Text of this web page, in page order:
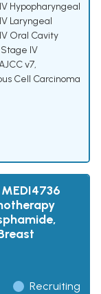
Hypopharyngeal
Laryngeal
Oral Cavity
Stage IV
v7,
Cell Carcinoma
Recruiting